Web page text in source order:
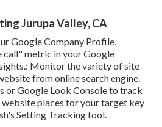
Jurupa Valley, CA
Google Company Profile,
call" metric in your Google
Monitor the variety of site
from online search engine.
orGoogle Look Consoleto track
website places for your target key
Setting Trackingtool.